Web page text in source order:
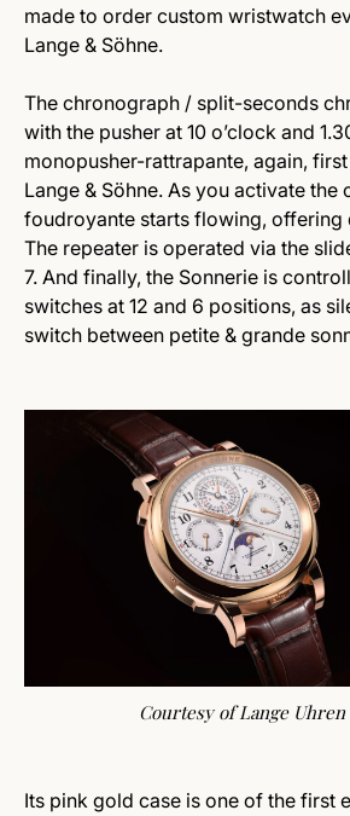
made to order custom wristwatch
Lange & Söhne.
The chronograph / split-seconds
with the pusher at 10 o’clock and
monopusher-rattrapante, again,
Lange & Söhne. As you activate the
foudroyante starts flowing, offering
The repeater is operated via the
7. And finally, the Sonnerie is
switches at 12 and 6 positions, as
switch between petite & grande
Courtesy of Lange Uhren
Its pink gold case is one of the first